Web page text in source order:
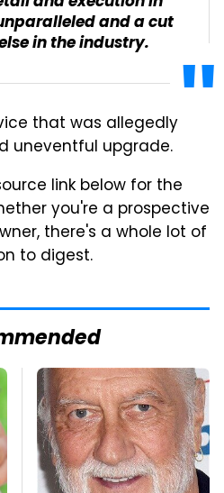
and a cut
in the industry.
that was allegedly
uneventful upgrade.
link below for the
you're a prospective
there's a whole lot of
to digest.